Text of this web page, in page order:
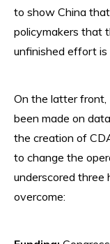
to show China
policymakers that
unfinished effort is
On the latter front,
been made on
the creation of
to change the
underscored three
overcome: